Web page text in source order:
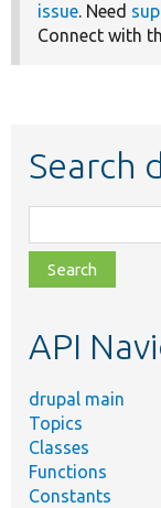
issue. Need
Connect with
Search
class,
file,
topic,
API
drupal main
Topics
Classes
Functions
Constants